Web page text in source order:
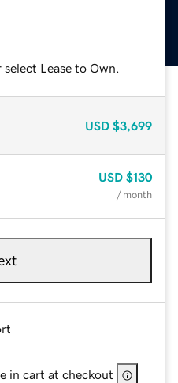
Lease to Own.
USD $3,699
USD $130
/ month
in cart at checkout